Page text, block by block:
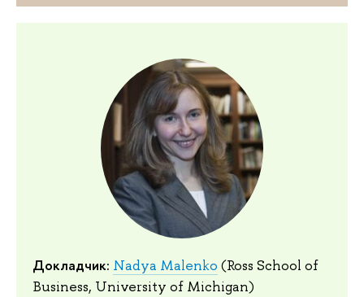
Докладчик: Nadya Malenko (Ross School of
Business, University of Michigan)